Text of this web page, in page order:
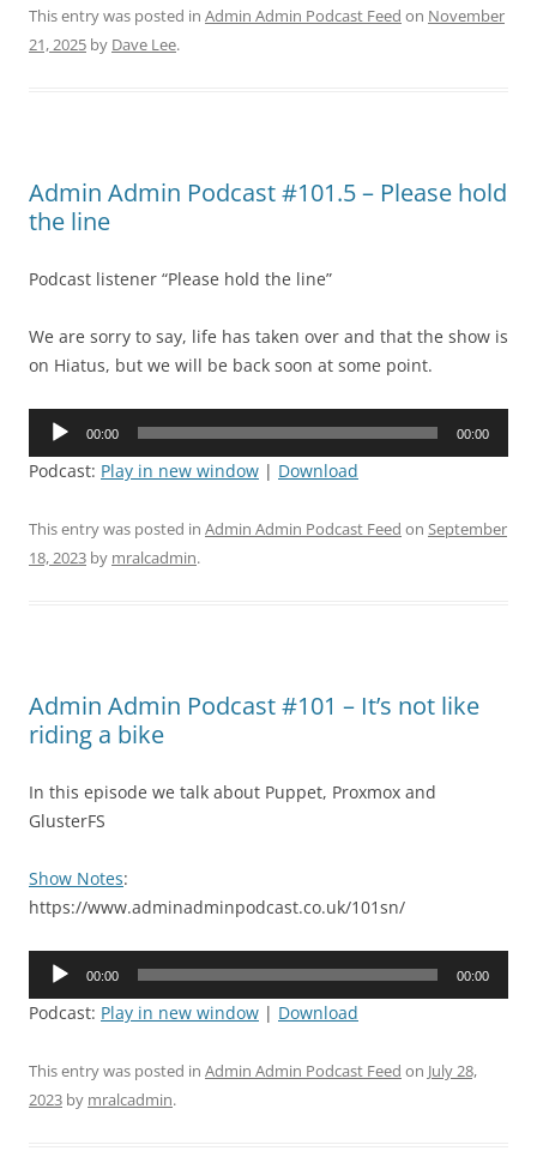
This entry was posted in Admin Admin Podcast Feed on November
21, 2025 by Dave Lee.
Admin Admin Podcast #101.5 – Please hold
the line
Podcast listener “Please hold the line”
We are sorry to say, life has taken over and that the show is
on Hiatus, but we will be back soon at some point.
Audio
00:00 00:00
Podcast: Play in new window | Download
This entry was posted in Admin Admin Podcast Feed on September
18, 2023 by mralcadmin.
Admin Admin Podcast #101 – It’s not like
riding a bike
In this episode we talk about Puppet, Proxmox and
GlusterFS
Show Notes:
https://www.adminadminpodcast.co.uk/101sn/
Audio
00:00 00:00
Podcast: Play in new window | Download
This entry was posted in Admin Admin Podcast Feed on July 28,
2023 by mralcadmin.